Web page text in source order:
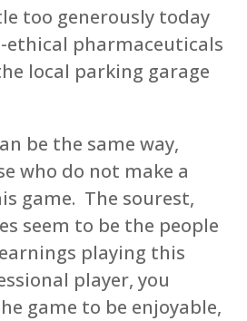
too generously today
ethical pharmaceuticals
local parking garage
be the same way,
who do not make a
game. The sourest,
seem to be the people
playing this
player, you
game to be enjoyable,